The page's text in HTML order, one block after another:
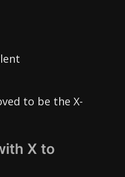
to be the X-
X to